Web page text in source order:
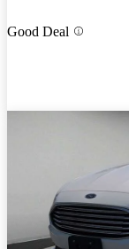
Good Deal